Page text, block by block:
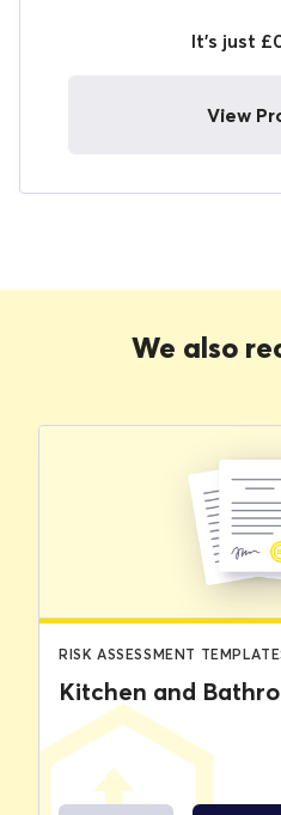
It's just
View
We also
RISK ASSESSMENT
Kitchen and